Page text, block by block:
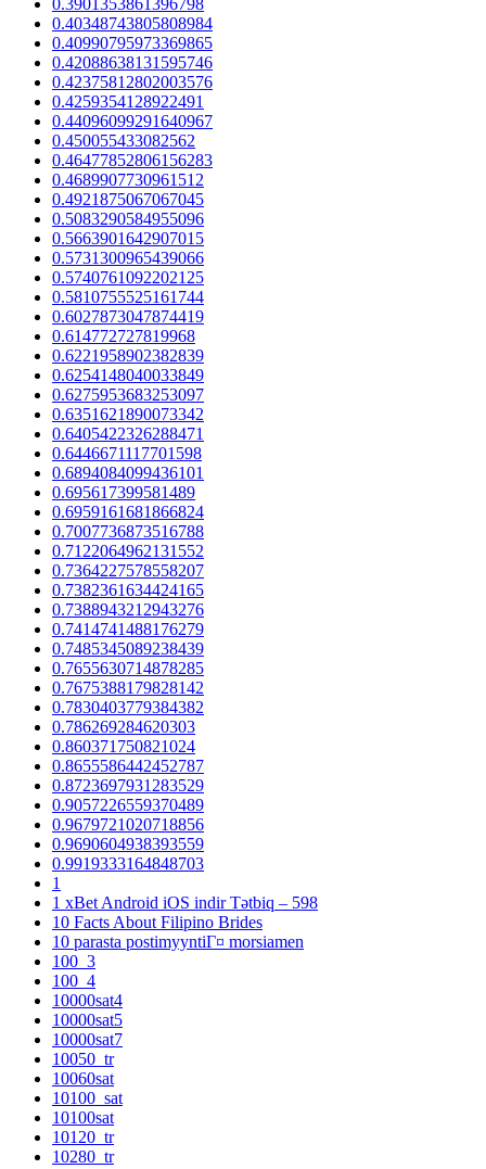
0.40348743805808984
0.40990795973369865
0.42088638131595746
0.42375812802003576
0.4259354128922491
0.44096099291640967
0.450055433082562
0.46477852806156283
0.4689907730961512
0.4921875067067045
0.5083290584955096
0.5663901642907015
0.5731300965439066
0.5740761092202125
0.5810755525161744
0.6027873047874419
0.614772727819968
0.6221958902382839
0.6254148040033849
0.6275953683253097
0.6351621890073342
0.6405422326288471
0.6446671117701598
0.6894084099436101
0.695617399581489
0.6959161681866824
0.7007736873516788
0.7122064962131552
0.7364227578558207
0.7382361634424165
0.7388943212943276
0.7414741488176279
0.7485345089238439
0.7655630714878285
0.7675388179828142
0.7830403779384382
0.786269284620303
0.860371750821024
0.8655586442452787
0.8723697931283529
0.9057226559370489
0.9679721020718856
0.9690604938393559
0.9919333164848703
1
1 xBet Android iOS indir Tətbiq – 598
10 Facts About Filipino Brides
10 parasta postimyyntiГ¤ morsiamen
100_3
100_4
10000sat4
10000sat5
10000sat7
10050_tr
10060sat
10100_sat
10100sat
10120_tr
10280_tr